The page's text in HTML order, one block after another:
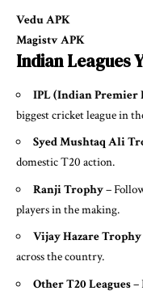
Vedu APK
Magistv APK
Indian Leagues
IPL (Indian Premier
biggest cricket league in
Syed Mushtaq Ali
domestic T20 action.
Ranji Trophy–
players in the making.
Vijay Hazare Trophy
across the country.
Other T20 Leagues–